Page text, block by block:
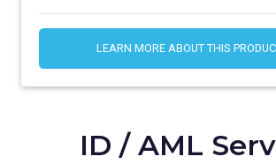
LEARN MORE ABOUT THIS
ID / AML